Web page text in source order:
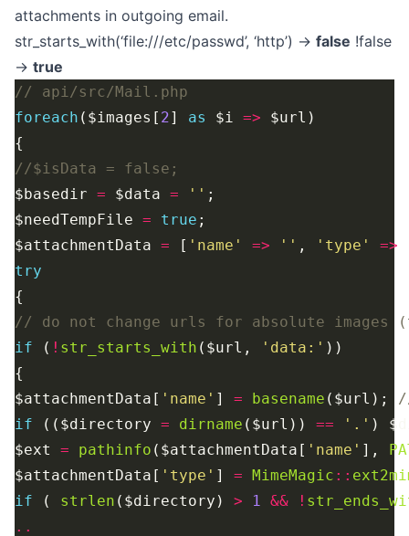
attachments in outgoing email.
str_starts_with(‘file:///etc/passwd’, ‘http’) → false !false
→ true
foreach ($images[ 2] as $i =>
$basedir = $data = ''
$needTempFile = true
$attachmentData = [ 'name' => '' , 'type' =>
try
if ( ! str_starts_with ($url, 'data:'
$attachmentData[ 'name' ] = basename ($url);
if (($directory = dirname ($url)) == '.' )
$ext = pathinfo ($attachmentData[ 'name' ],
$attachmentData[ 'type' ] = MimeMagic ::
if ( strlen ($directory) > 1 && !
..